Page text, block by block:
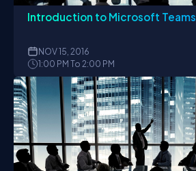
Introduction to Microsoft Teams
NOV15, 2016
1:00 PM To 2:00 PM